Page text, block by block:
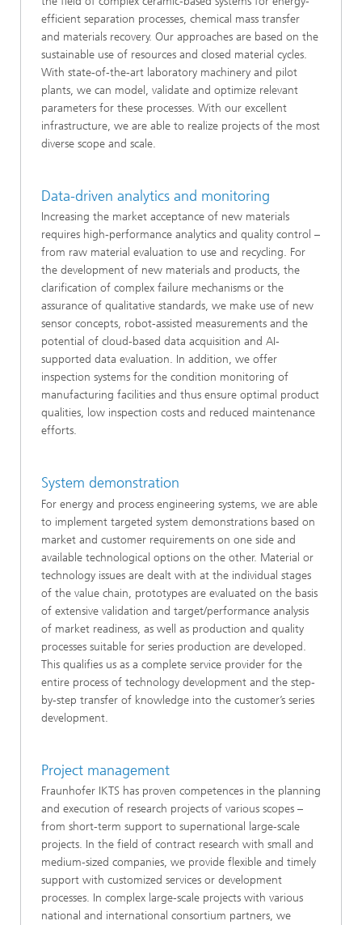
efficient separation processes, chemical mass transfer
and materials recovery. Our approaches are based on the
sustainable use of resources and closed material cycles.
With state-of-the-art laboratory machinery and pilot
plants, we can model, validate and optimize relevant
parameters for these processes. With our excellent
infrastructure, we are able to realize projects of the most
diverse scope and scale.
Data-driven analytics and monitoring
Increasing the market acceptance of new materials
requires high-performance analytics and quality control –
from raw material evaluation to use and recycling. For
the development of new materials and products, the
clarification of complex failure mechanisms or the
assurance of qualitative standards, we make use of new
sensor concepts, robot-assisted measurements and the
potential of cloud-based data acquisition and AI-
supported data evaluation. In addition, we offer
inspection systems for the condition monitoring of
manufacturing facilities and thus ensure optimal product
qualities, low inspection costs and reduced maintenance
efforts.
System demonstration
For energy and process engineering systems, we are able
to implement targeted system demonstrations based on
market and customer requirements on one side and
available technological options on the other. Material or
technology issues are dealt with at the individual stages
of the value chain, prototypes are evaluated on the basis
of extensive validation and target/performance analysis
of market readiness, as well as production and quality
processes suitable for series production are developed.
This qualifies us as a complete service provider for the
entire process of technology development and the step-
by-step transfer of knowledge into the customer’s series
development.
Project management
Fraunhofer IKTS has proven competences in the planning
and execution of research projects of various scopes –
from short-term support to supernational large-scale
projects. In the field of contract research with small and
medium-sized companies, we provide flexible and timely
support with customized services or development
processes. In complex large-scale projects with various
national and international consortium partners, we